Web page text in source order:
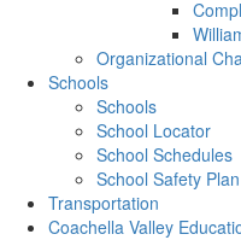
Organizational
Schools
Schools
School Locator
School Schedules
School Safety Plan
Transportation
Coachella Valley